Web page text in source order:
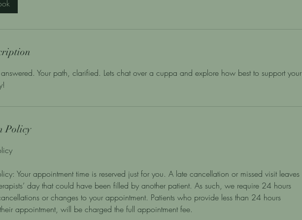
Your path, clarified. Lets chat over a cuppa and explore how best to support your
Policy
Your appointment time is reserved just for you. A late cancellation or missed visit leaves
day that could have been filled by another patient. As such, we require 24 hours
or changes to your appointment. Patients who provide less than 24 hours
appointment, will be charged the full appointment fee.